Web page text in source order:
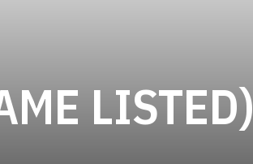
LISTED)